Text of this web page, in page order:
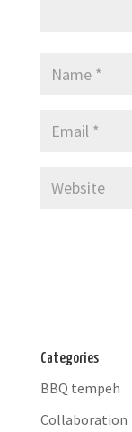
Categories
BBQ tempeh
Collaboration